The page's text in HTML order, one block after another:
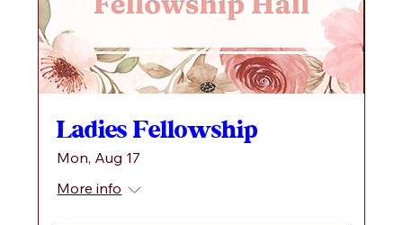
Ladies Fellowship
Mon, Aug 17
More info